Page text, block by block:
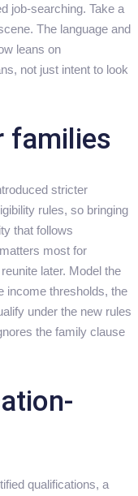
job-searching. Take a
The language and
leans on
not just intent to look
families
stricter
rules, so bringing
that follows
most for
later. Model the
income thresholds, the
under the new rules
the family clause
qualifications, a